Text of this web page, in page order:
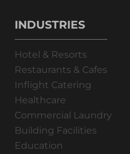
INDUSTRIES
Hotel & Resorts
Restaurants & Cafes
Inflight Catering
Healthcare
Commercial Laundry
Building Facilities
Education